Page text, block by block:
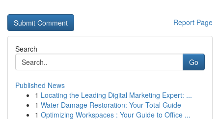
Report Page
Search
Go
Published News
1 Locating the Leading Digital Marketing Expert: ...
1 Water Damage Restoration: Your Total Guide
1 Optimizing Workspaces : Your Guide to Office ...